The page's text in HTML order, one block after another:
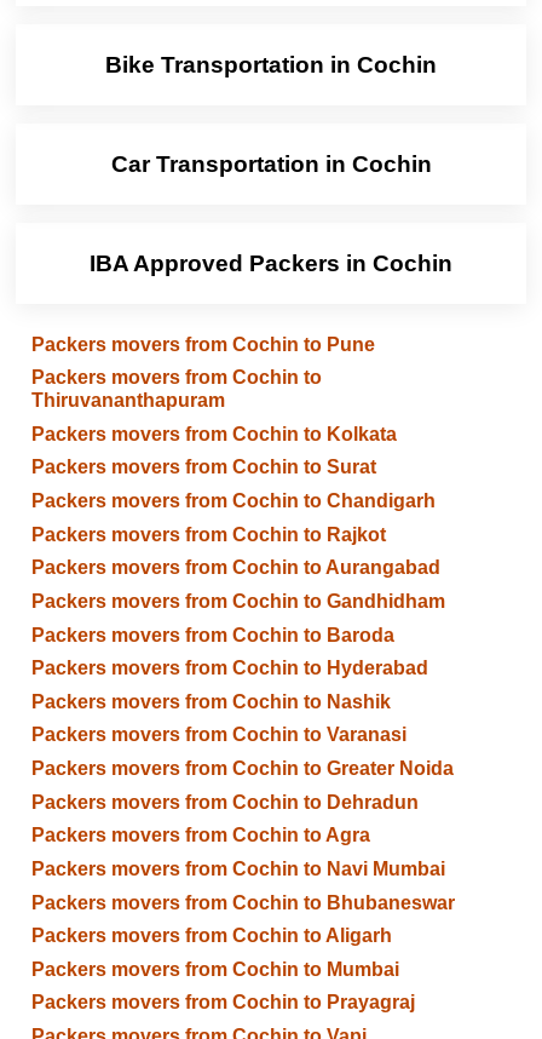
Bike Transportation in Cochin
Car Transportation in Cochin
IBA Approved Packers in Cochin
Packers movers from Cochin to Pune
Packers movers from Cochin to
Thiruvananthapuram
Packers movers from Cochin to Kolkata
Packers movers from Cochin to Surat
Packers movers from Cochin to Chandigarh
Packers movers from Cochin to Rajkot
Packers movers from Cochin to Aurangabad
Packers movers from Cochin to Gandhidham
Packers movers from Cochin to Baroda
Packers movers from Cochin to Hyderabad
Packers movers from Cochin to Nashik
Packers movers from Cochin to Varanasi
Packers movers from Cochin to Greater Noida
Packers movers from Cochin to Dehradun
Packers movers from Cochin to Agra
Packers movers from Cochin to Navi Mumbai
Packers movers from Cochin to Bhubaneswar
Packers movers from Cochin to Aligarh
Packers movers from Cochin to Mumbai
Packers movers from Cochin to Prayagraj